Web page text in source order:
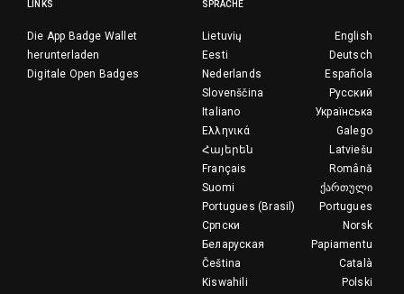
LINKS
Die App Badge Wallet
herunterladen
Digitale Open Badges
SPRACHE
English
Lietuvių
Deutsch
Eesti
Española
Nederlands
Русский
Slovenščina
Українська
Italiano
Galego
Ελληνικά
Latviešu
Հայերեն
Română
Français
ქართული
Suomi
Portugues
Portugues (Brasil)
Norsk
Српски
Papiamentu
Беларуская
Català
Čeština
Polski
Kiswahili